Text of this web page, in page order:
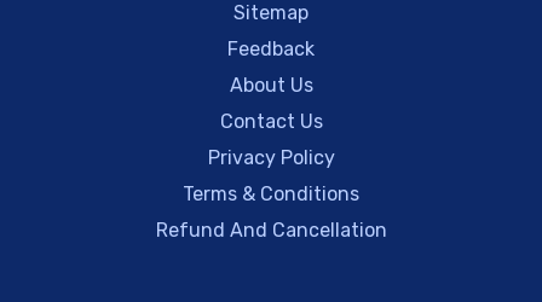
Sitemap
Feedback
About Us
Contact Us
Privacy Policy
Terms & Conditions
Refund And Cancellation